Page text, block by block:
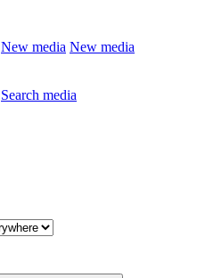
New media New media
Search media